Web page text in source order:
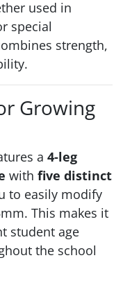
used in
special
strength,
Growing
a 4-leg
with five distinct
to easily modify
This makes it
student age
the school